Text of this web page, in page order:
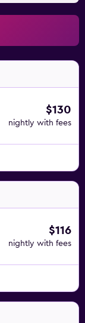
$130
nightly with fees
$116
nightly with fees